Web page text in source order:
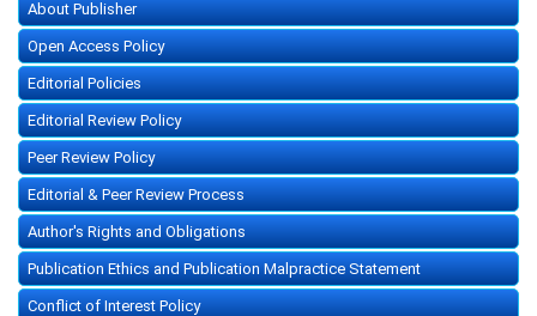
About Publisher
Open Access Policy
Editorial Policies
Editorial Review Policy
Peer Review Policy
Editorial & Peer Review Process
Author's Rights and Obligations
Publication Ethics and Publication Malpractice Statement
Conflict of Interest Policy